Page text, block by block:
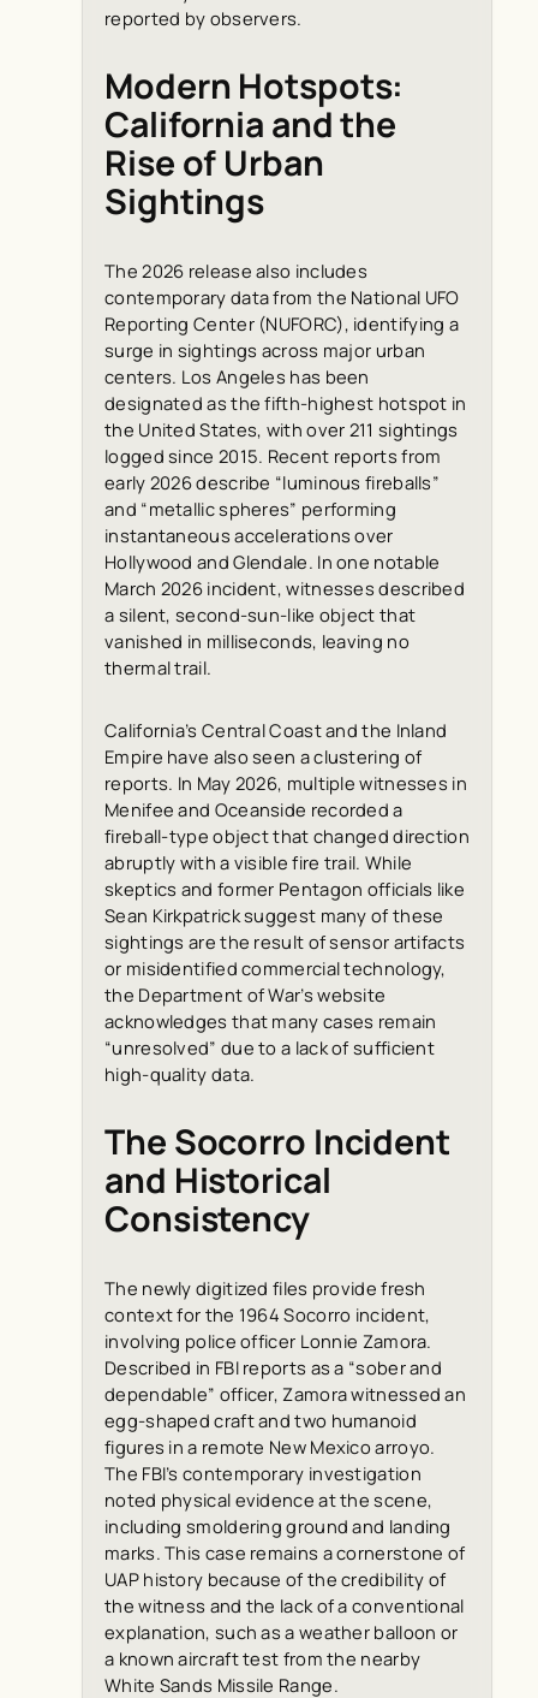
reported by observers.
Modern Hotspots:
California and the
Rise of Urban
Sightings
The 2026 release also includes
contemporary data from the National UFO
Reporting Center (NUFORC), identifying a
surge in sightings across major urban
centers. Los Angeles has been
designated as the fifth-highest hotspot in
the United States, with over 211 sightings
logged since 2015. Recent reports from
early 2026 describe “luminous fireballs”
and “metallic spheres” performing
instantaneous accelerations over
Hollywood and Glendale. In one notable
March 2026 incident, witnesses described
a silent, second-sun-like object that
vanished in milliseconds, leaving no
thermal trail.
California’s Central Coast and the Inland
Empire have also seen a clustering of
reports. In May 2026, multiple witnesses in
Menifee and Oceanside recorded a
fireball-type object that changed direction
abruptly with a visible fire trail. While
skeptics and former Pentagon officials like
Sean Kirkpatrick suggest many of these
sightings are the result of sensor artifacts
or misidentified commercial technology,
the Department of War’s website
acknowledges that many cases remain
“unresolved” due to a lack of sufficient
high-quality data.
The Socorro Incident
and Historical
Consistency
The newly digitized files provide fresh
context for the 1964 Socorro incident,
involving police officer Lonnie Zamora.
Described in FBI reports as a “sober and
dependable” officer, Zamora witnessed an
egg-shaped craft and two humanoid
figures in a remote New Mexico arroyo.
The FBI’s contemporary investigation
noted physical evidence at the scene,
including smoldering ground and landing
marks. This case remains a cornerstone of
UAP history because of the credibility of
the witness and the lack of a conventional
explanation, such as a weather balloon or
a known aircraft test from the nearby
White Sands Missile Range.